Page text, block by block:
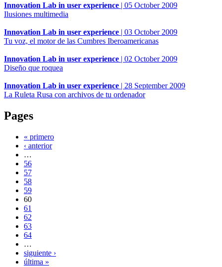
Innovation Lab in user experience | 05 October 2009
Ilusiones multimedia
Innovation Lab in user experience | 03 October 2009
Tu voz, el motor de las Cumbres Iberoamericanas
Innovation Lab in user experience | 02 October 2009
Diseño que roquea
Innovation Lab in user experience | 28 September 2009
La Ruleta Rusa con archivos de tu ordenador
Pages
« primero
‹ anterior
…
56
57
58
59
60
61
62
63
64
…
siguiente ›
última »